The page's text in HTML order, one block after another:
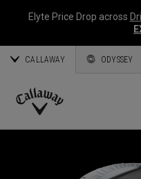
Elyte Price Drop across
CALLAWAY ODYSSEY
Callaway